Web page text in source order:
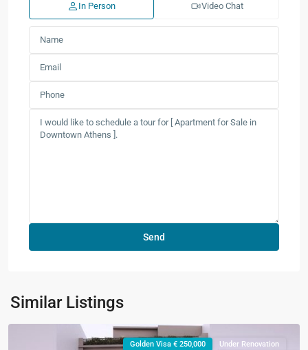
In Person Video Chat
Similar Listings
Golden Visa € 250,000 Under Renovation